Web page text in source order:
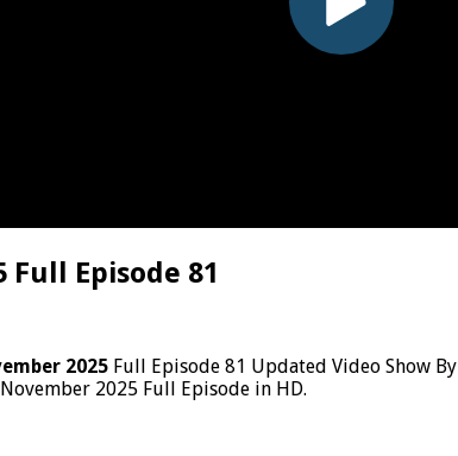
Full Episode 81
2025 Full Episode 81 Updated Video Show By
2025 Full Episode in HD.